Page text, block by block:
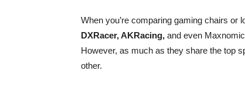
When you’re comparing gaming chairs
DXRacer, AKRacing, and even
However, as much as they share the top
other.